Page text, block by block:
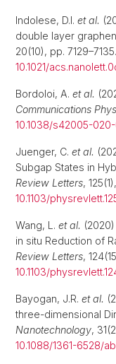
Indolese, D.I. et al.
double layer
20(10), pp.
10.1021/
Bordoloi, A. et al.
Communications
10.1038/s42005-
Juenger, C. et al.
Subgap States in
Review Letters,
10.1103/
Wang, L. et al.
in situ Reduction of
Review Letters,
10.1103/
Bayogan, J.R. et al.
three-dimensional
Nanotechnology,
10.1088/1361-6528/